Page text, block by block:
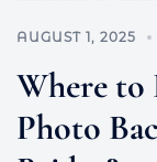
AUGUST 1, 2025
Where to
Photo